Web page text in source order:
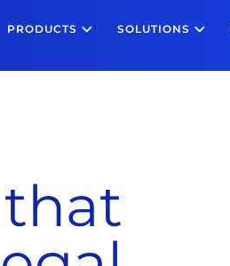
PRODUCTS SOLUTIONS